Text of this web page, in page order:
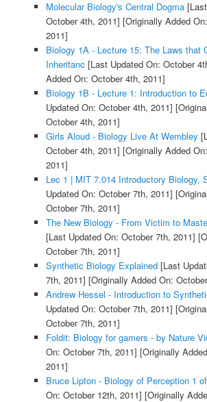
Molecular Biology's Central Dogma[Last
October 4th, 2011] [Originally Added
2011]
Biology 1A - Lecture 15: The Laws that
Inheritanc [Last Updated On: October
Added On: October 4th, 2011]
Biology 1B - Lecture 1: Introduction to
Updated On: October 4th, 2011]
October 4th, 2011]
Girls Aloud - Biology Live At Wembley
October 4th, 2011] [Originally Added
2011]
Lec 1 | MIT 7.014 Introductory Biology,
Updated On: October 7th, 2011]
October 7th, 2011]
The New Biology - From Victim to
[Last Updated On: October 7th, 2011]
October 7th, 2011]
Synthetic Biology Explained[Last
7th, 2011] [Originally Added On:
Andrew Hessel - Introduction to
Updated On: October 7th, 2011]
October 7th, 2011]
Foldit: Biology for gamers - by Nature
On: October 7th, 2011] [Originally
2011]
Bruce Lipton - Biology of Perception 1
On: October 12th, 2011] [Originally